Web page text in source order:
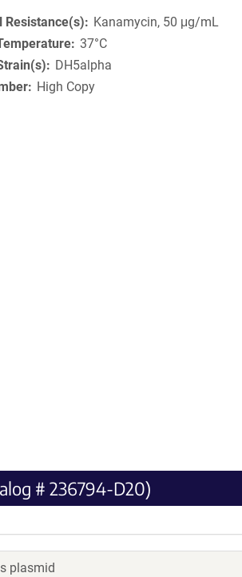
Resistance(s)
Kanamycin, 50 μg/mL
37°C
DH5alpha
High Copy
# 236794-D20)
plasmid